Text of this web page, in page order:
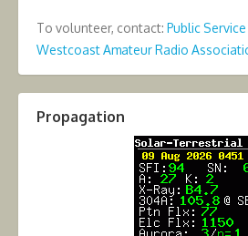
To volunteer, contact: Public
Westcoast Amateur Radio
Propagation